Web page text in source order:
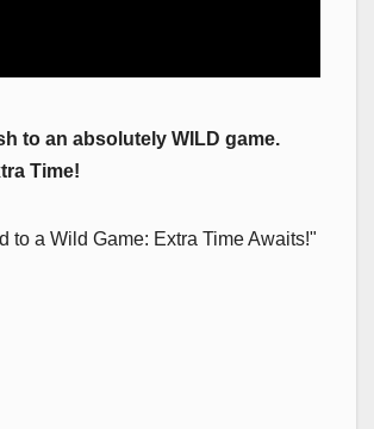
to an absolutely WILD game.
Time!
to a Wild Game: Extra Time Awaits!"